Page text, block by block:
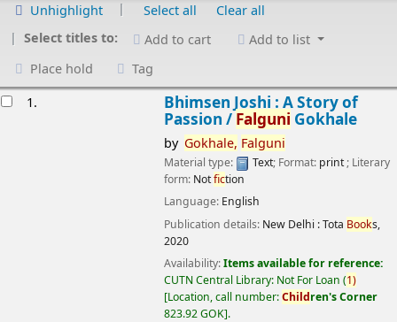
Unhighlight Select all
Clear all
Select titles to:
Add to cart
Add to list
Place hold
Tag
1.
Bhimsen Joshi : A Story of
Passion / Falguni Gokhale
by Gokhale, Falguni
Material type: Text; Format: print; Literary
form: Notfiction
Language: English
Publication details: New Delhi :Tota Books,
2020
Availability:Items available for reference:
CUTN Central Library: Not For Loan (1)
Location, call number:Children's Corner
823.92 GOK .